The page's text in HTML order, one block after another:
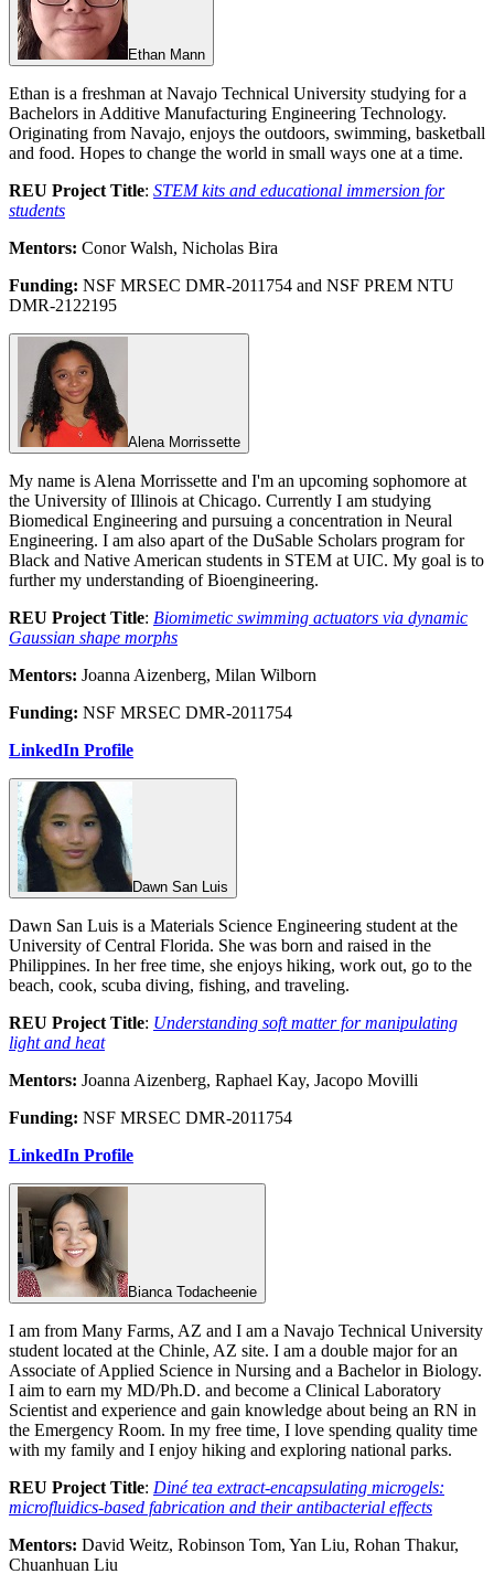
Ethan Mann
Ethan is a freshman at Navajo Technical University studying for a
Bachelors in Additive Manufacturing Engineering Technology.
Originating from Navajo, enjoys the outdoors, swimming, basketball
and food. Hopes to change the world in small ways one at a time.
REU Project Title: STEM kits and educational immersion for
students
Mentors: Conor Walsh, Nicholas Bira
Funding: NSF MRSEC DMR-2011754 and NSF PREM NTU
DMR-2122195
Alena Morrissette
My name is Alena Morrissette and I'm an upcoming sophomore at
the University of Illinois at Chicago. Currently I am studying
Biomedical Engineering and pursuing a concentration in Neural
Engineering. I am also apart of the DuSable Scholars program for
Black and Native American students in STEM at UIC. My goal is to
further my understanding of Bioengineering.
REU Project Title: Biomimetic swimming actuators via dynamic
Gaussian shape morphs
Mentors: Joanna Aizenberg, Milan Wilborn
Funding: NSF MRSEC DMR-2011754
LinkedIn Profile
Dawn San Luis
Dawn San Luis is a Materials Science Engineering student at the
University of Central Florida. She was born and raised in the
Philippines. In her free time, she enjoys hiking, work out, go to the
beach, cook, scuba diving, fishing, and traveling.
REU Project Title: Understanding soft matter for manipulating
light and heat
Mentors: Joanna Aizenberg, Raphael Kay, Jacopo Movilli
Funding: NSF MRSEC DMR-2011754
LinkedIn Profile
Bianca Todacheenie
I am from Many Farms, AZ and I am a Navajo Technical University
student located at the Chinle, AZ site. I am a double major for an
Associate of Applied Science in Nursing and a Bachelor in Biology.
I aim to earn my MD/Ph.D. and become a Clinical Laboratory
Scientist and experience and gain knowledge about being an RN in
the Emergency Room. In my free time, I love spending quality time
with my family and I enjoy hiking and exploring national parks.
REU Project Title: Diné tea extract-encapsulating microgels:
microfluidics-based fabrication and their antibacterial effects
Mentors: David Weitz, Robinson Tom, Yan Liu, Rohan Thakur,
Chuanhuan Liu